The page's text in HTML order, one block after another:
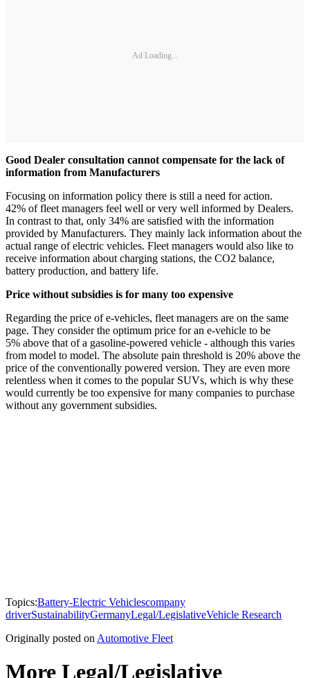
Ad Loading...
Good Dealer consultation cannot compensate for the lack of
information from Manufacturers
Focusing on information policy there is still a need for action.
42% of fleet managers feel well or very well informed by Dealers.
In contrast to that, only 34% are satisfied with the information
provided by Manufacturers. They mainly lack information about the
actual range of electric vehicles. Fleet managers would also like to
receive information about charging stations, the CO2 balance,
battery production, and battery life.
Price without subsidies is for many too expensive
Regarding the price of e-vehicles, fleet managers are on the same
page. They consider the optimum price for an e-vehicle to be
5% above that of a gasoline-powered vehicle - although this varies
from model to model. The absolute pain threshold is 20% above the
price of the conventionally powered version. They are even more
relentless when it comes to the popular SUVs, which is why these
would currently be too expensive for many companies to purchase
without any government subsidies.
Topics:Battery-Electric Vehiclescompany
driverSustainabilityGermanyLegal/LegislativeVehicle Research
Originally posted on Automotive Fleet
More Legal/Legislative